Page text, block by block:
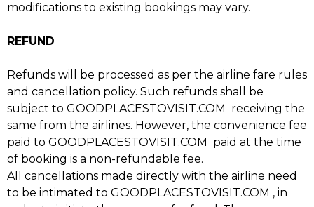
modifications to existing bookings may vary.
REFUND
Refunds will be processed as per the airline fare rules
and cancellation policy. Such refunds shall be
subject to GOODPLACESTOVISIT.COM receiving the
same from the airlines. However, the convenience fee
paid to GOODPLACESTOVISIT.COM paid at the time
of booking is a non-refundable fee.
All cancellations made directly with the airline need
to be intimated to GOODPLACESTOVISIT.COM , in